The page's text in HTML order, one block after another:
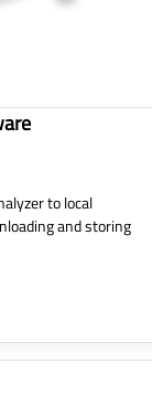
to local
and storing